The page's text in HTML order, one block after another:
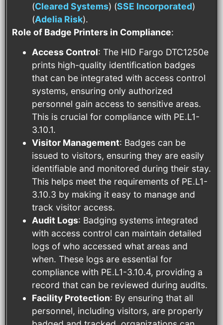
(Cleared Systems)​​ (SSE Incorporated)​​
(Adelia Risk)​.
Role of Badge Printers in Compliance:
Access Control: The HID Fargo DTC1250e
prints high-quality identification badges
that can be integrated with access control
systems, ensuring only authorized
personnel gain access to sensitive areas.
This is crucial for compliance with PE.L1-
3.10.1.
Visitor Management: Badges can be
issued to visitors, ensuring they are easily
identifiable and monitored during their stay.
This helps meet the requirements of PE.L1-
3.10.3 by making it easy to manage and
track visitor access.
Audit Logs: Badging systems integrated
with access control can maintain detailed
logs of who accessed what areas and
when. These logs are essential for
compliance with PE.L1-3.10.4, providing a
record that can be reviewed during audits.
Facility Protection: By ensuring that all
personnel, including visitors, are properly